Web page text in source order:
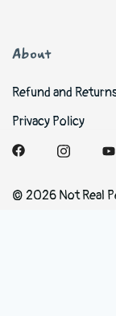
About
Refund and
Privacy Policy
© 2026 Not Real